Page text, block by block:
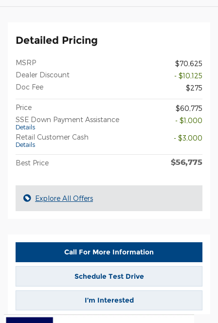
Detailed Pricing
MSRP
$70,625
Dealer Discount
- $10,125
Doc Fee
$275
Price
$60,775
SSE Down Payment Assistance
Details
- $1,000
Retail Customer Cash
Details
- $3,000
Best Price $56,775
Explore All Offers
Call For More Information
Schedule Test Drive
I’m Interested